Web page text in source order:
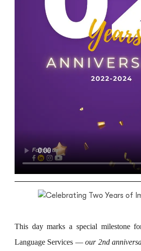
This day marks a special milestone
Language Services —our 2nd